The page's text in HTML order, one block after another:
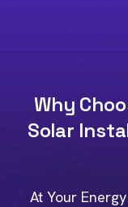
Why
Solar
At Your